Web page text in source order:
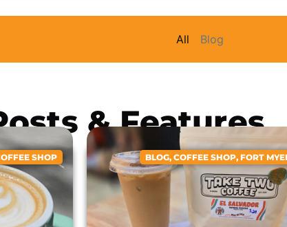
Blog
All
& Features
SHOP BLOG, COFFEE SHOP, FORT